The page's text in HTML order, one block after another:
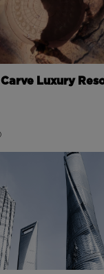
Luxury